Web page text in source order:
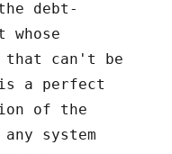
debt-
whose
that can't be
a perfect
of the
system